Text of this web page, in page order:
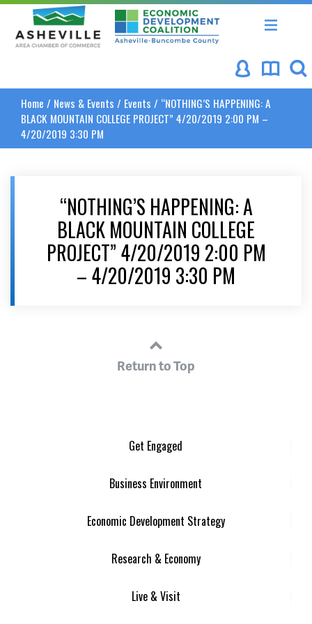
Asheville Area Chamber of Commerce
Asheville-Buncombe
Home / News & Events / Events / “NOTHING’S HAPPENING: A
BLACK MOUNTAIN COLLEGE PROJECT” 4/20/2019 2:00 PM –
4/20/2019 3:30 PM
“NOTHING’S HAPPENING: A
BLACK MOUNTAIN COLLEGE
PROJECT” 4/20/2019 2:00 PM
– 4/20/2019 3:30 PM
Return to Top
Get Engaged
Business Environment
Economic Development Strategy
Research & Economy
Live & Visit